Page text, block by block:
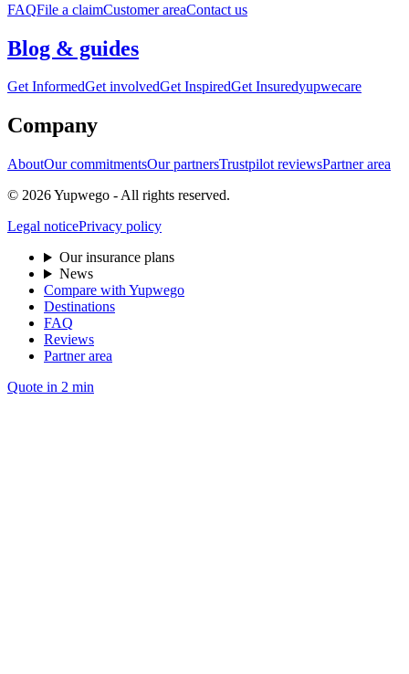
FAQFile a claimCustomer areaContact us
Blog & guides
Get InformedGet involvedGet InspiredGet Insuredyupwecare
Company
AboutOur commitmentsOur partnersTrustpilot reviewsPartner area
© 2026 Yupwego - All rights reserved.
Legal noticePrivacy policy
Our insurance plans
News
Compare with Yupwego
Destinations
FAQ
Reviews
Partner area
Quote in 2 min